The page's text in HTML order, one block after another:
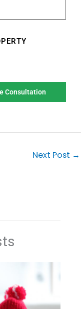
Consultation
Next Post →